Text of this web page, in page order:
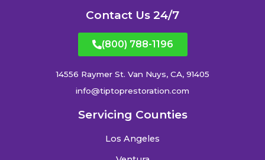
Contact Us 24/7
(800) 788-1196
14556 Raymer St. Van Nuys, CA, 91405
info@tiptoprestoration.com
Servicing Counties
Los Angeles